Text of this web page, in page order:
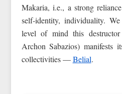
Makaria, i.e., a strong
self-identity, individuality.
level of mind this
Archon Sabazios) manifests
collectivities —Belial.